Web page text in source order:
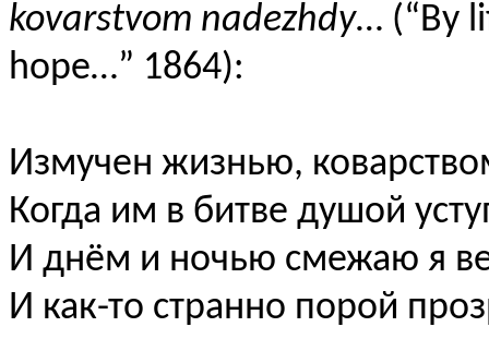
kovarstvom nadezhdy… (“By
hope…” 1864):
Измучен жизнью,
Когда им в битве душой
И днём и ночью смежаю я
И как-то странно порой